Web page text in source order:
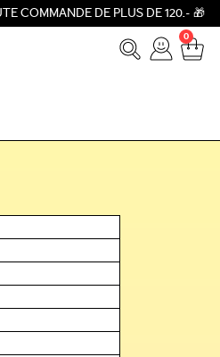
DE PLUS DE 120.- 🎁
0